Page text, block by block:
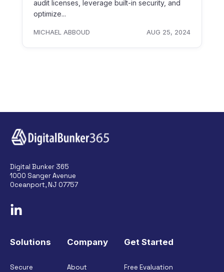
audit licenses, leverage built-in security, and
optimize...
MICHAEL ABBOUD AUG 25, 2024
Digital Bunker 365
1000 Sanger Avenue
Oceanport, NJ 07757
Solutions
Secure
Company
About
Get Started
Free Evaluation